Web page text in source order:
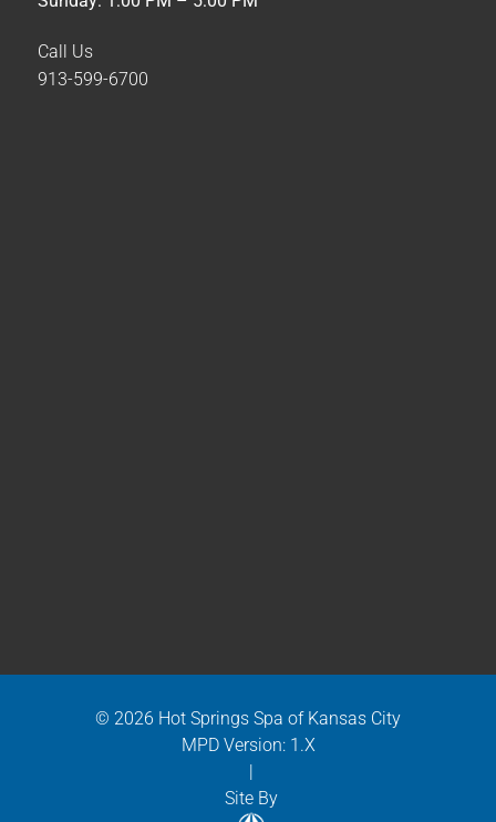
Call Us
913-599-6700
© 2026 Hot Springs Spa of Kansas City
MPD Version: 1.X
Site By